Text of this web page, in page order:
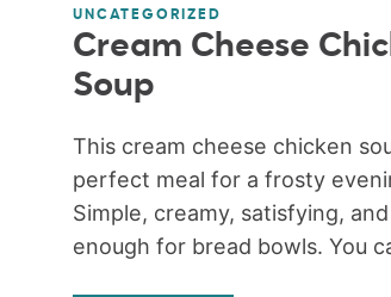
UNCATEGORIZED
Cream Cheese
Soup
This cream cheese chicken
perfect meal for a frosty
Simple, creamy, satisfying,
enough for bread bowls. You